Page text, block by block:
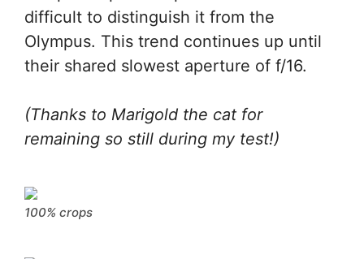
difficult to distinguish it from the
Olympus. This trend continues up until
their shared slowest aperture of f/16.
(Thanks to Marigold the cat for
remaining so still during my test!)
100% crops